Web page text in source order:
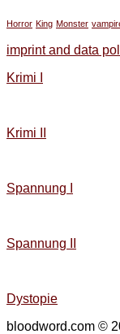
Horror King Monster
imprint and data
Krimi I
Krimi II
Spannung I
Spannung II
Dystopie
bloodword.com ©